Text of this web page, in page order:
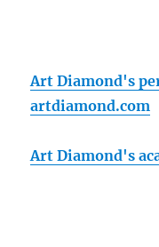
Art Diamond's
artdiamond.com
Art Diamond's